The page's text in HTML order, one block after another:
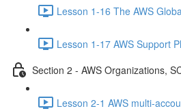
Lesson 1-16 The AWS
Lesson 1-17 AWS Support
Section 2 - AWS Organizations,
Lesson 2-1 AWS multi-